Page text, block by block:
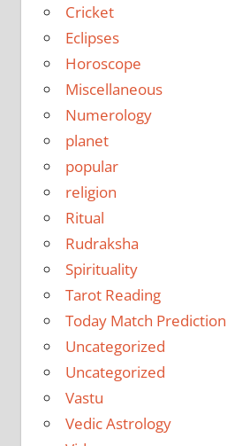
Cricket
Eclipses
Horoscope
Miscellaneous
Numerology
planet
popular
religion
Ritual
Rudraksha
Spirituality
Tarot Reading
Today Match Prediction
Uncategorized
Uncategorized
Vastu
Vedic Astrology